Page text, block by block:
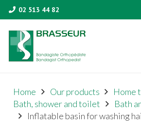
02 513 44 82
Home Our products
Home
Bath, shower and toilet
Bath
Inflatable basin for washing